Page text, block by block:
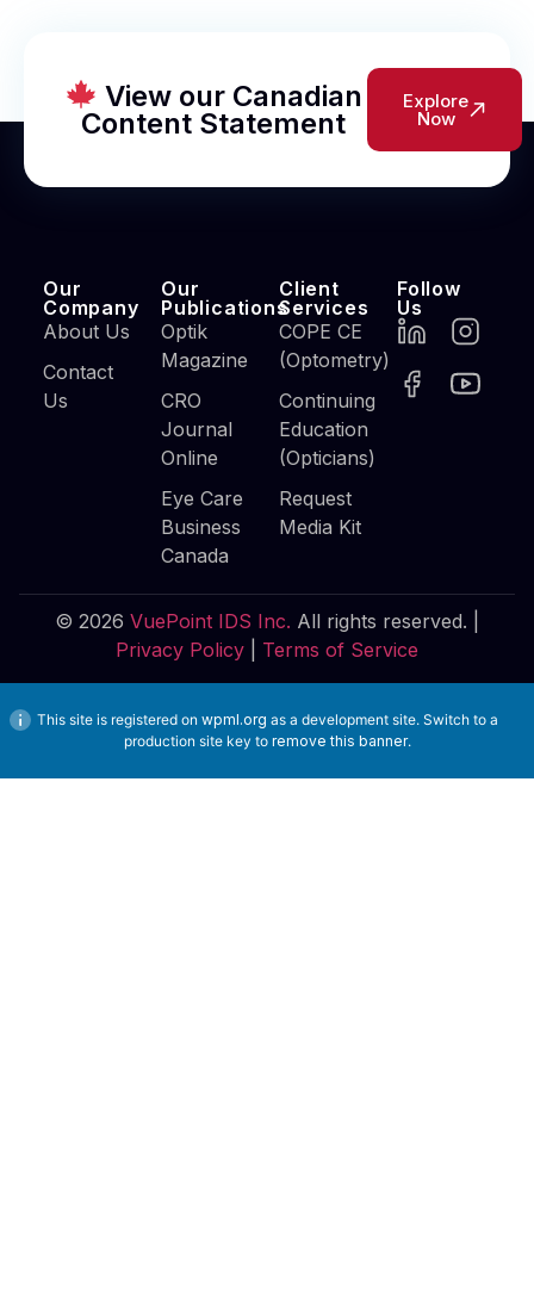
View our Canadian
Content Statement
Explore
Now
Our
Company
About Us
Contact
Us
Our
Publications
Optik
Magazine
CRO
Journal
Online
Eye Care
Business
Canada
Client
Services
COPE CE
(Optometry)
Continuing
Education
(Opticians)
Request
Media Kit
Follow
Us
© 2026 VuePoint IDS Inc. All rights reserved. |
Privacy Policy
Terms of Service
This site is registered on wpml.org as a development site. Switch to a
production site key to remove this banner.